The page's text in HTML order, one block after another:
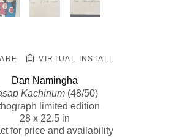
VIRTUAL INSTALL
Dan Namingha
Kachinum (48/50)
limited edition
28 x 22.5 in
for price and availability